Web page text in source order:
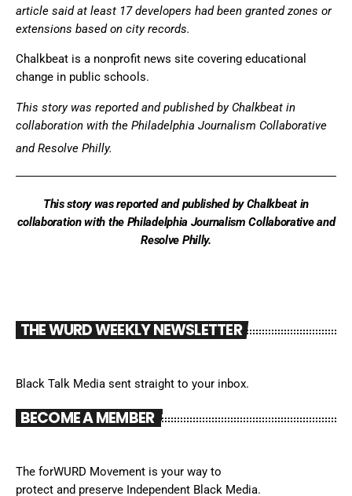
article said at least 17 developers had been granted zones or
extensions based on city records.
Chalkbeat is a nonprofit news site covering educational
change in public schools.
This story was reported and published by Chalkbeat in
collaboration with the Philadelphia Journalism Collaborative
and Resolve Philly.
This story was reported and published by Chalkbeat in
collaboration with the Philadelphia Journalism Collaborative and
Resolve Philly.
THE WURD WEEKLY NEWSLETTER
Black Talk Media sent straight to your inbox.
BECOME A MEMBER
The forWURD Movement is your way to
protect and preserve Independent Black Media.